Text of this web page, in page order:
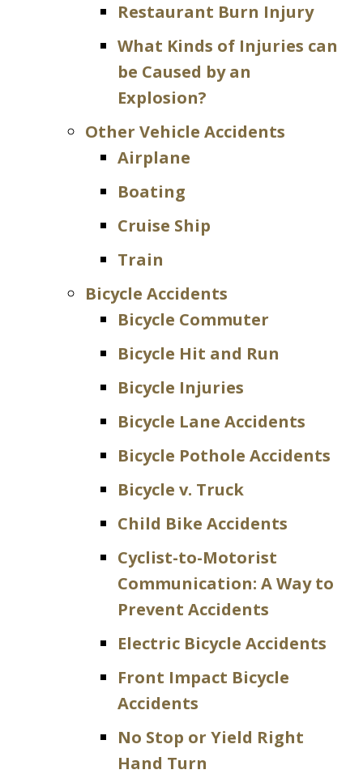
Restaurant Burn Injury
What Kinds of Injuries can
be Caused by an
Explosion?
Other Vehicle Accidents
Airplane
Boating
Cruise Ship
Train
Bicycle Accidents
Bicycle Commuter
Bicycle Hit and Run
Bicycle Injuries
Bicycle Lane Accidents
Bicycle Pothole Accidents
Bicycle v. Truck
Child Bike Accidents
Cyclist-to-Motorist
Communication: A Way to
Prevent Accidents
Electric Bicycle Accidents
Front Impact Bicycle
Accidents
No Stop or Yield Right
Hand Turn